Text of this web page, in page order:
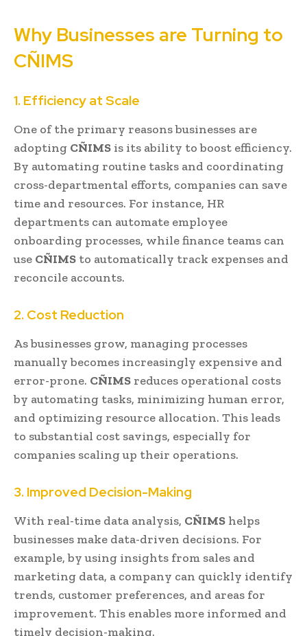
Why Businesses are Turning to
CÑIMS
1. Efficiency at Scale
One of the primary reasons businesses are
adopting CÑIMS is its ability to boost efficiency.
By automating routine tasks and coordinating
cross-departmental efforts, companies can save
time and resources. For instance, HR
departments can automate employee
onboarding processes, while finance teams can
use CÑIMS to automatically track expenses and
reconcile accounts.
2. Cost Reduction
As businesses grow, managing processes
manually becomes increasingly expensive and
error-prone. CÑIMS reduces operational costs
by automating tasks, minimizing human error,
and optimizing resource allocation. This leads
to substantial cost savings, especially for
companies scaling up their operations.
3. Improved Decision-Making
With real-time data analysis, CÑIMS helps
businesses make data-driven decisions. For
example, by using insights from sales and
marketing data, a company can quickly identify
trends, customer preferences, and areas for
improvement. This enables more informed and
timely decision-making.